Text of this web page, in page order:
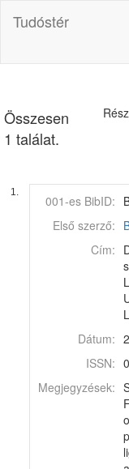
Tudóstér
Összesen
1 találat.
1.
001-es BibID:
Első szerző:
Cím:
Dátum:
ISSN:
Megjegyzések: